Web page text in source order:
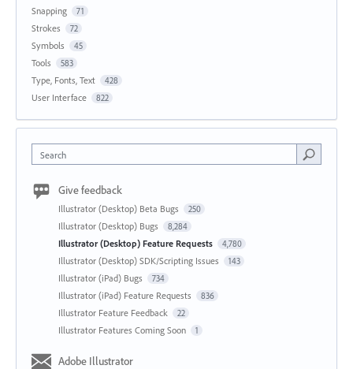
Snapping 71
Strokes 72
Symbols 45
Tools 583
Type, Fonts, Text 428
User Interface 822
Search
Give feedback
Illustrator (Desktop) Beta Bugs 250
Illustrator (Desktop) Bugs 8,284
Illustrator (Desktop) Feature Requests 4,780
Illustrator (Desktop) SDK/Scripting Issues 143
Illustrator (iPad) Bugs 734
Illustrator (iPad) Feature Requests 836
Illustrator Feature Feedback 22
Illustrator Features Coming Soon 1
Adobe Illustrator